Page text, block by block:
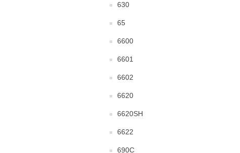
630
65
6600
6601
6602
6620
6620SH
6622
690C